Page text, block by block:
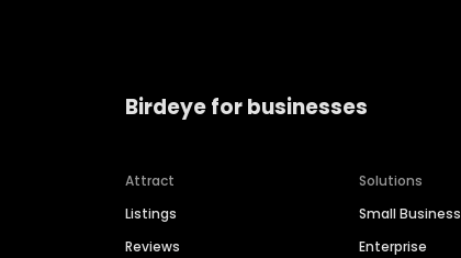
Birdeye for businesses
Attract
Listings
Reviews
Solutions
Small Business
Enterprise